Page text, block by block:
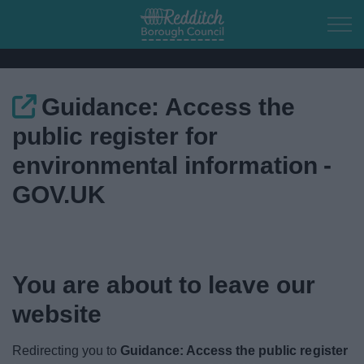
Skip to main content
Home
Things to do
Guidance: Access the
public register for
environmental information -
GOV.UK
You are about to leave our
website
Redirecting you to Guidance: Access the public register